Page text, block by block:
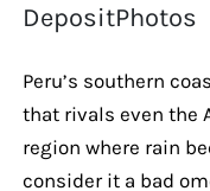
DepositPhotos
Peru’s southern
that rivals even the
region where rain
consider it a bad